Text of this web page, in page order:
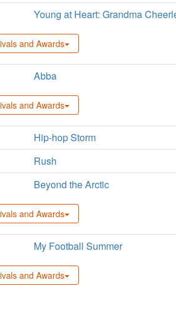
Young at Heart: Grandma
and Awards
Abba
and Awards
Hip-hop Storm
Rush
Beyond the Arctic
and Awards
My Football Summer
and Awards